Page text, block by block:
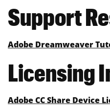
Support
Adobe Dreamweaver
Licensing
Adobe CC Share Device